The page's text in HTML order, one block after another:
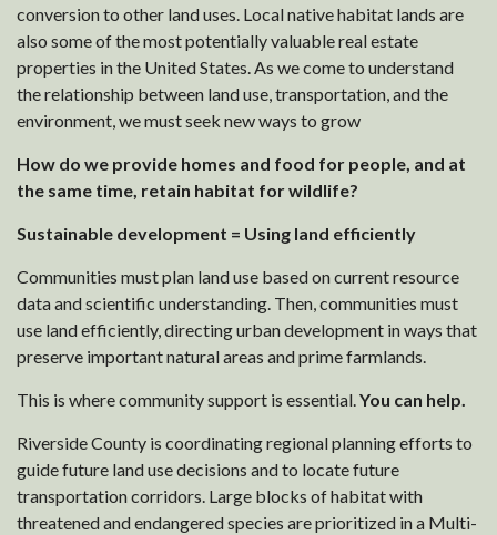
conversion to other land uses. Local native habitat lands are
also some of the most potentially valuable real estate
properties in the United States. As we come to understand
the relationship between land use, transportation, and the
environment, we must seek new ways to grow
How do we provide homes and food for people, and at
the same time, retain habitat for wildlife?
Sustainable development = Using land efficiently
Communities must plan land use based on current resource
data and scientific understanding. Then, communities must
use land efficiently, directing urban development in ways that
preserve important natural areas and prime farmlands.
This is where community support is essential.You can help.
Riverside County is coordinating regional planning efforts to
guide future land use decisions and to locate future
transportation corridors. Large blocks of habitat with
threatened and endangered species are prioritized in a Multi-